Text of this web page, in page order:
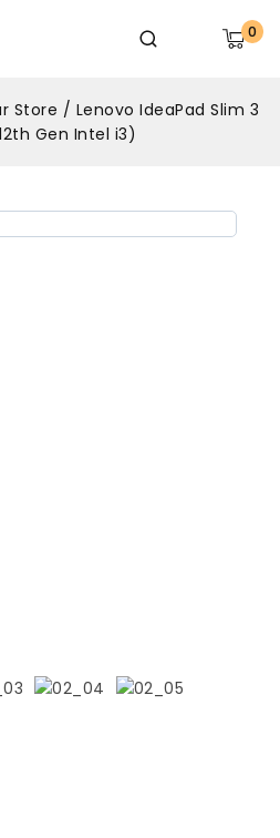
0
Store / Lenovo IdeaPad Slim 3
Gen Intel i3)